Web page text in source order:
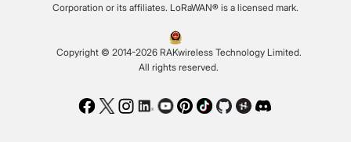
Corporation or its affiliates. LoRaWAN® is a licensed mark.
Copyright © 2014-2026 RAKwireless Technology Limited.
All rights reserved.
Facebook
TwitterInstagram
LinkedIn
Youtube
Pinterest
TikTokGithubHackster
Discord